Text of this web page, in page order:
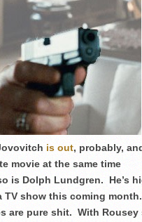
is out, probably,
movie at the same time
is Dolph Lundgren. He’s
show this coming month.
are pure shit. With Rousey